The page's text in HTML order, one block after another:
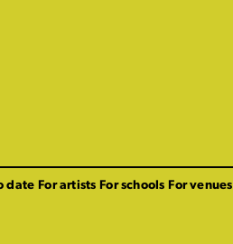
date For artists For schools For venues